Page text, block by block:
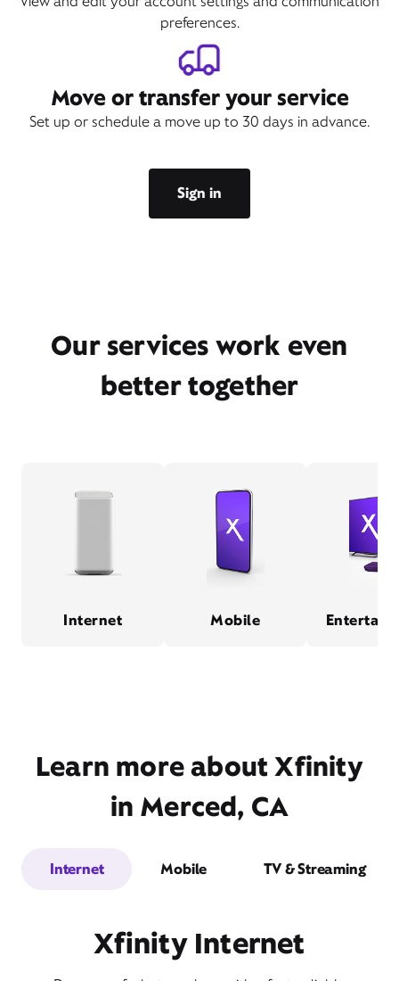
preferences.
Move or transfer your service
Set up or schedule a move up to 30 days in advance.
Sign in
Our services work even
better together
Internet Mobile
Learn more about Xfinity
in Merced, CA
Internet Mobile TV & Streaming
Xfinity Internet